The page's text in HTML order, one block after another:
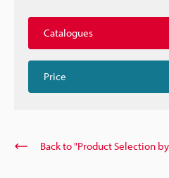
Catalogues
Price
Back to "Product Selection